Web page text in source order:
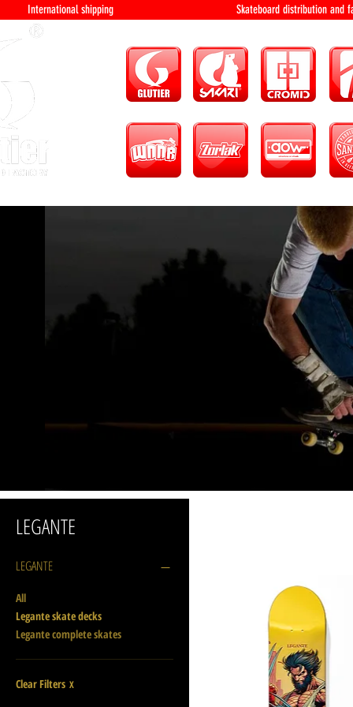
International shipping Skateboard
LEGANTE
LEGANTE
All
Legante skate decks
Legante complete skates
Clear Filters X